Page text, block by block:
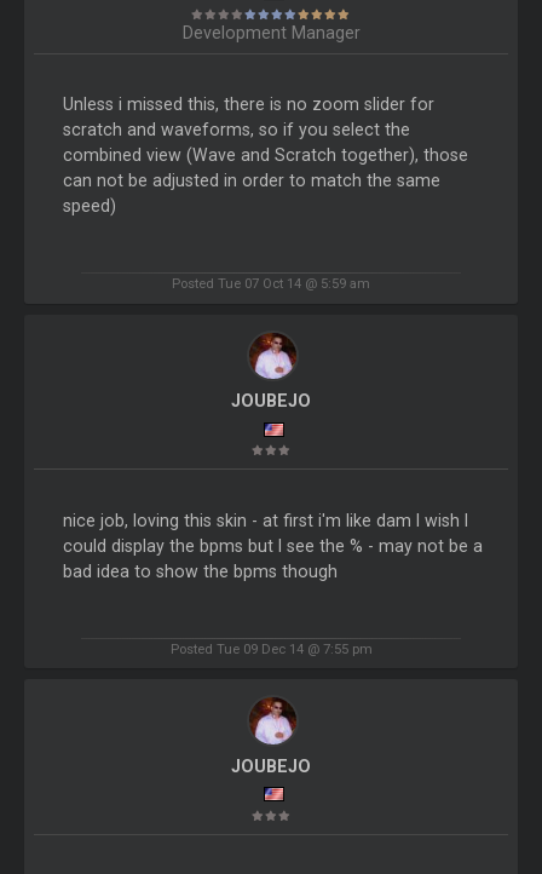
Development Manager
Unless i missed this, there is no zoom slider for
scratch and waveforms, so if you select the
combined view (Wave and Scratch together), those
can not be adjusted in order to match the same
speed)
Posted Tue 07 Oct 14 @ 5:59 am
JOUBEJO
nice job, loving this skin - at first i'm like dam I wish I
could display the bpms but I see the % - may not be a
bad idea to show the bpms though
Posted Tue 09 Dec 14 @ 7:55 pm
JOUBEJO